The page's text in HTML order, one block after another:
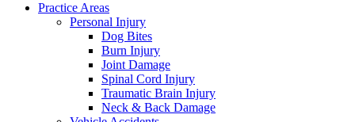
Practice Areas
Personal Injury
Dog Bites
Burn Injury
Joint Damage
Spinal Cord Injury
Traumatic Brain Injury
Neck & Back Damage